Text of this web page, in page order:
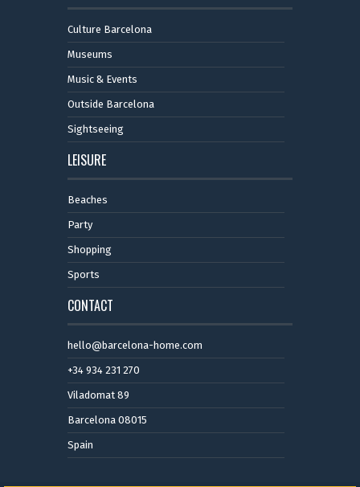
Culture Barcelona
Museums
Music & Events
Outside Barcelona
Sightseeing
LEISURE
Beaches
Party
Shopping
Sports
CONTACT
hello@barcelona-home.com
+34 934 231 270
Viladomat 89
Barcelona 08015
Spain